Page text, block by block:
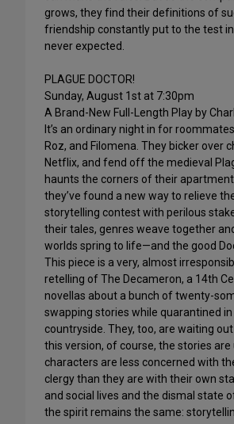
grows, they find their definitions of
friendship constantly put to the test
never expected.
PLAGUE DOCTOR!
Sunday, August 1st at 7:30pm
A Brand-New Full-Length Play by
It’s an ordinary night in for
Roz, and Filomena. They bicker over
Netflix, and fend off the medieval
haunts the corners of their
they’ve found a new way to relieve
storytelling contest with perilous
their tales, genres weave together
worlds spring to life—and the good
This piece is a very, almost
retelling of The Decameron, a 14th
novellas about a bunch of twenty-
swapping stories while quarantined
countryside. They, too, are waiting out
this version, of course, the stories are
characters are less concerned with
clergy than they are with their own
and social lives and the dismal state
the spirit remains the same: